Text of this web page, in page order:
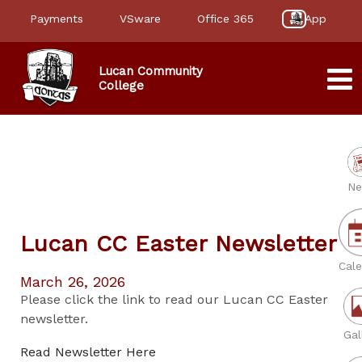
Payments VSware Office 365 App
Lucan Community
College
Lucan CC Easter Newsletter
March 26, 2026
Please click the link to read our Lucan CC Easter
newsletter.
Read Newsletter Here